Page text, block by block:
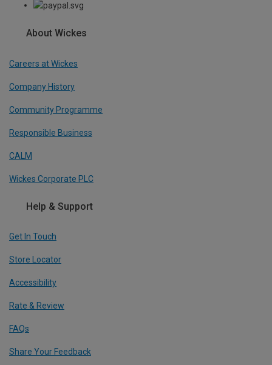
About Wickes
Careers at Wickes
Company History
Community Programme
Responsible Business
CALM
Wickes Corporate PLC
Help & Support
Get In Touch
Store Locator
Accessibility
Rate & Review
FAQs
Share Your Feedback